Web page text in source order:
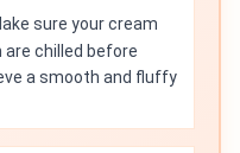
sure your cream
are chilled before
a smooth and fluffy